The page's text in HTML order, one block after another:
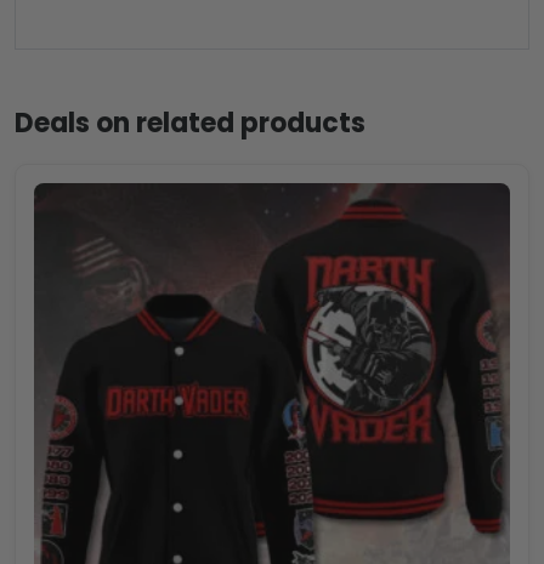
Deals on related products